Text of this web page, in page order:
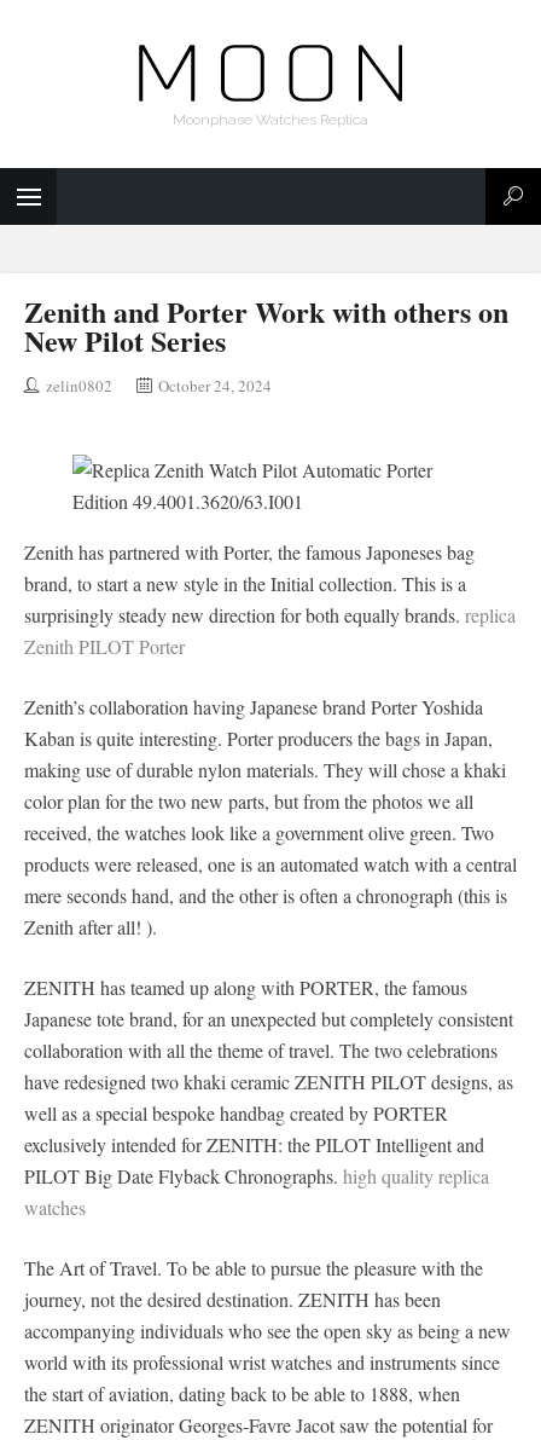
Moonphase Watches Replica
Zenith and Porter Work with others on
New Pilot Series
zelin0802 October 24, 2024
Zenith has partnered with Porter, the famous Japoneses bag
brand, to start a new style in the Initial collection. This is a
surprisingly steady new direction for both equally brands. replica
Zenith PILOT Porter
Zenith’s collaboration having Japanese brand Porter Yoshida
Kaban is quite interesting. Porter producers the bags in Japan,
making use of durable nylon materials. They will chose a khaki
color plan for the two new parts, but from the photos we all
received, the watches look like a government olive green. Two
products were released, one is an automated watch with a central
mere seconds hand, and the other is often a chronograph (this is
Zenith after all! ).
ZENITH has teamed up along with PORTER, the famous
Japanese tote brand, for an unexpected but completely consistent
collaboration with all the theme of travel. The two celebrations
have redesigned two khaki ceramic ZENITH PILOT designs, as
well as a special bespoke handbag created by PORTER
exclusively intended for ZENITH: the PILOT Intelligent and
PILOT Big Date Flyback Chronographs. high quality replica
watches
The Art of Travel. To be able to pursue the pleasure with the
journey, not the desired destination. ZENITH has been
accompanying individuals who see the open sky as being a new
world with its professional wrist watches and instruments since
the start of aviation, dating back to be able to 1888, when
ZENITH originator Georges-Favre Jacot saw the potential for